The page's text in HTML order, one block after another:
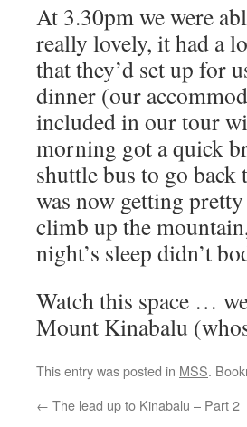
At 3.30pm we were
really lovely, it had a
that they’d set up for
dinner (our
included in our tour
morning got a quick
shuttle bus to go
was now getting
climb up the
night’s sleep didn’t
Watch this space …
Mount Kinabalu
This entry was posted in MSS.
← The lead up to Kinabalu – Part 2